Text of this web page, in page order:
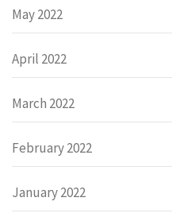
May 2022
April 2022
March 2022
February 2022
January 2022